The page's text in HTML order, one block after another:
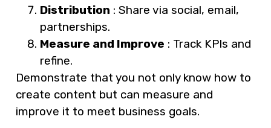
Distribution : Share via social, email,
partnerships.
Measure and Improve : Track KPIs and
refine.
Demonstrate that you not only know how to
create content but can measure and
improve it to meet business goals.